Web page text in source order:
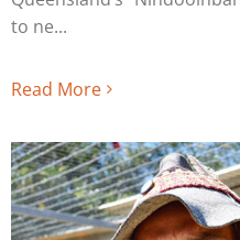
to ne
Read More